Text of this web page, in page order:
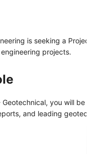
is seeking a
projects.
Geotechnical, you will
and leading